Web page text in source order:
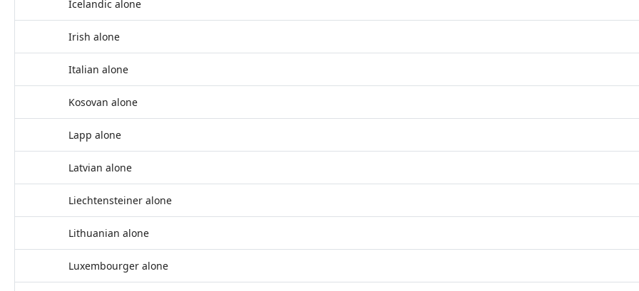
Icelandic alone
Irish alone
Italian alone
Kosovan alone
Lapp alone
Latvian alone
Liechtensteiner alone
Lithuanian alone
Luxembourger alone